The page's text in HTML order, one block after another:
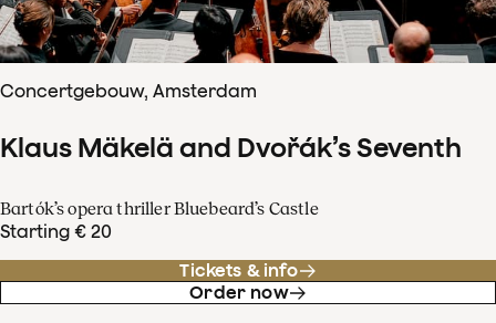
Concertgebouw, Amsterdam
Klaus Mäkelä and Dvořák’s Seventh
Bartók’s opera thriller Bluebeard’s Castle
Starting € 20
Tickets & info
Order now